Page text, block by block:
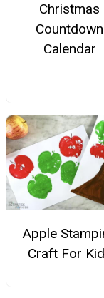
Christmas
Countdown
Calendar
Apple
Craft For